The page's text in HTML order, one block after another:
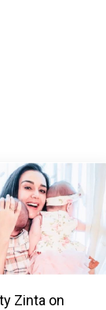
Zinta on